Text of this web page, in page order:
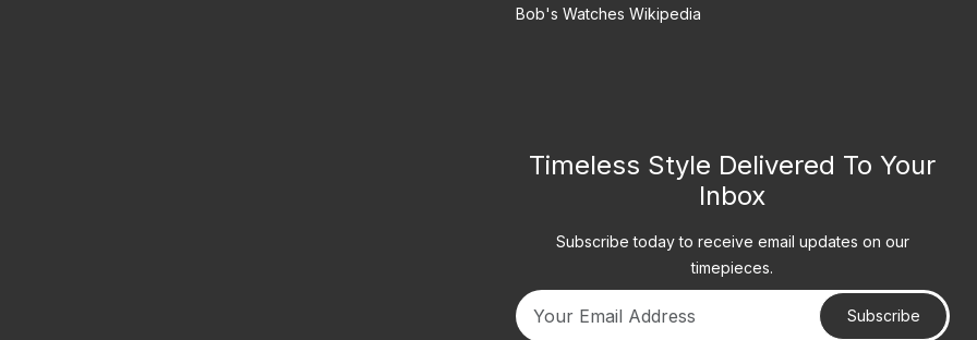
Bob's Watches Wikipedia
Timeless Style Delivered To Your
Inbox
Subscribe today to receive email updates on our
timepieces.
Subscribe